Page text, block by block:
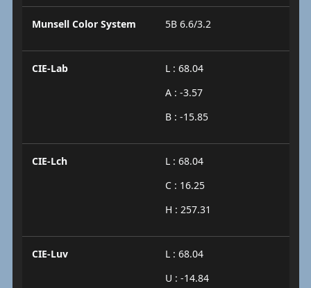
Munsell Color System 5B 6.6/3.2
CIE-Lab
L : 68.04
A : -3.57
B : -15.85
CIE-Lch
L : 68.04
C : 16.25
H : 257.31
CIE-Luv
L : 68.04
U : -14.84